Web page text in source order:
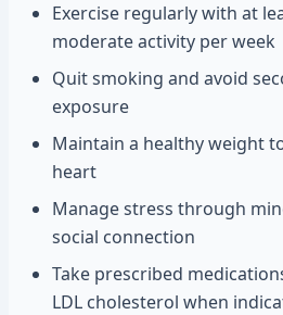
Exercise regularly with at
moderate activity per week
Quit smoking and avoid
exposure
Maintain a healthy weight
heart
Manage stress through
social connection
Take prescribed
LDL cholesterol when